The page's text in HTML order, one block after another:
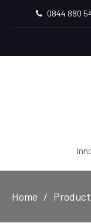
0844 880
Home